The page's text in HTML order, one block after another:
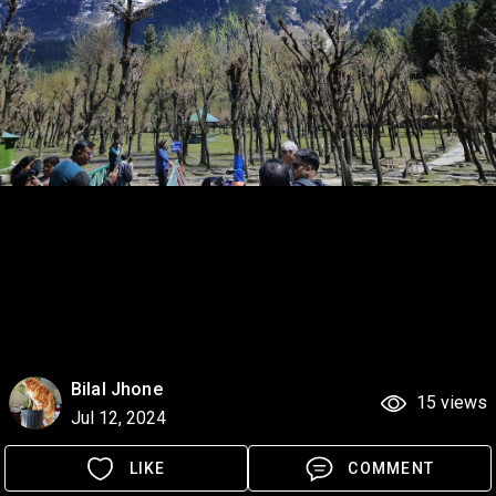
Bilal Jhone
Jul 12, 2024
15 views
LIKE COMMENT